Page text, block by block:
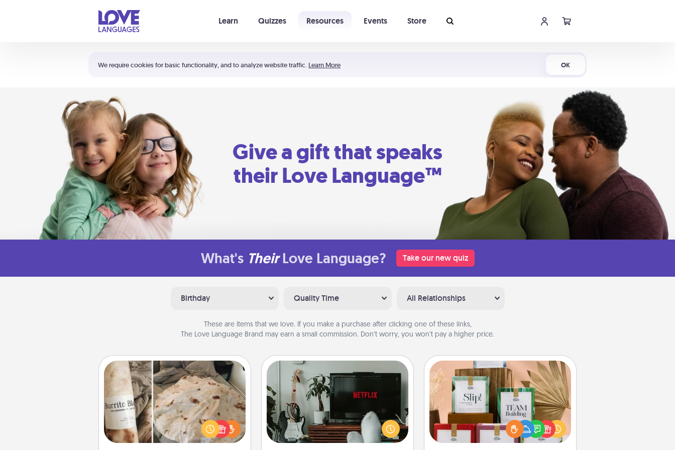
We require cookies for basic functionality, and to analyze website traffic. Learn More OK
Learn Quizzes Resources Events Store
Shortcuts:
Your cart is empty
Give a gift that speaks
their Love Language™
What's Their Love Language? Take our new quiz
Birthday Quality Time All Relationships
These are items that we love. If you make a purchase after clicking one of these links,
The Love Language Brand may earn a small commission. Don’t worry, you won’t pay a higher price.
Burrito Blanket
A Burrito Blanket makes the perfect
gift for the foodie who loves to cozy
up.
Streaming Subscription
Sometimes Quality Time looks like an
evening enjoying your favorite
movie or show together! Give the
gift of a streaming service for the
Live Deeply Card Decks
Create new memories with your
loved ones using the best-selling
Live Deeply card decks! Need a
good laugh? Try Slip! Run out of